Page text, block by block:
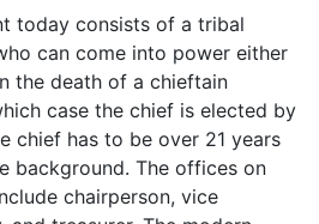
today consists of a tribal
can come into power either
the death of a chieftain
case the chief is elected by
chief has to be over 21 years
background. The offices on
chairperson, vice